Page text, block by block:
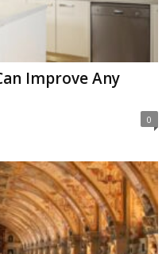
Improve Any
0